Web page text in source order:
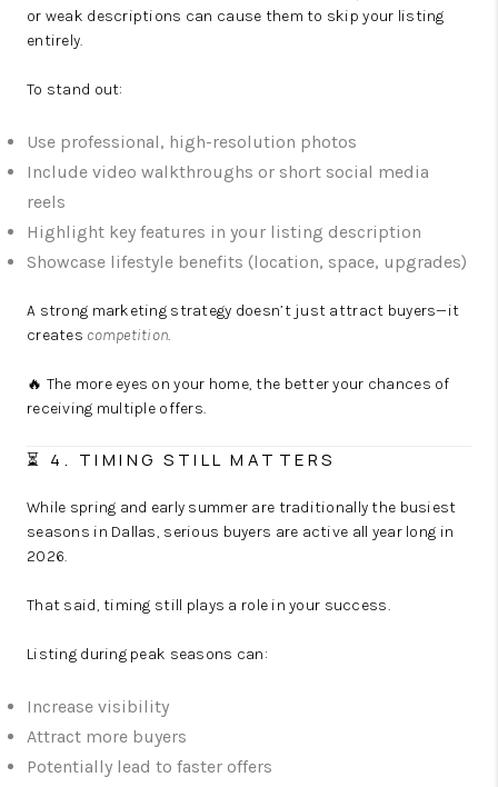
or weak descriptions can cause them to skip your listing
entirely.
To stand out:
Use professional, high-resolution photos
Include video walkthroughs or short social media
reels
Highlight key features in your listing description
Showcase lifestyle benefits (location, space, upgrades)
A strong marketing strategy doesn’t just attract buyers—it
creates competition.
🔥 The more eyes on your home, the better your chances of
receiving multiple offers.
⏳ 4. TIMING STILL MATTERS
While spring and early summer are traditionally the busiest
seasons in Dallas, serious buyers are active all year long in
2026.
That said, timing still plays a role in your success.
Listing during peak seasons can:
Increase visibility
Attract more buyers
Potentially lead to faster offers